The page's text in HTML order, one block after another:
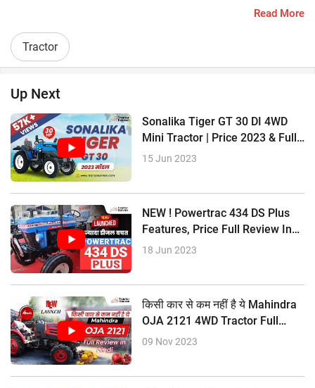
allrounder tractor. Massey Ferguson 245 DI Planetary Plus
for efficient farming purpose. Here we will check it's special
features .
? 1700 KG Lifting capacity
? 2700 CC
? 8 Forward + 2 Reverse Gears
Read More
Tractor
Up Next
Sonalika Tiger GT 30 DI 4WD
Mini Tractor | Price 2023 & Full
Review
15 Jun 2023
NEW ! Powertrac 434 DS Plus
Features, Price Full Review In
Hindi
18 Jun 2023
किसी कार से कम नहीं है ये Mahindra
OJA 2121 4WD Tractor Full
Review In Hindi
09 Nov 2023